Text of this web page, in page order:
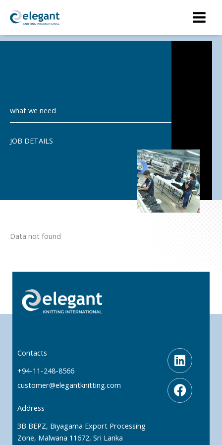
what we need
JOB DETAILS
Data not found
Contacts
+94-11-248-8566
customer@elegantknitting.com
Address
3B BEPZ, Biyagama Export Processing
Zone, Malwana 11672, Sri Lanka